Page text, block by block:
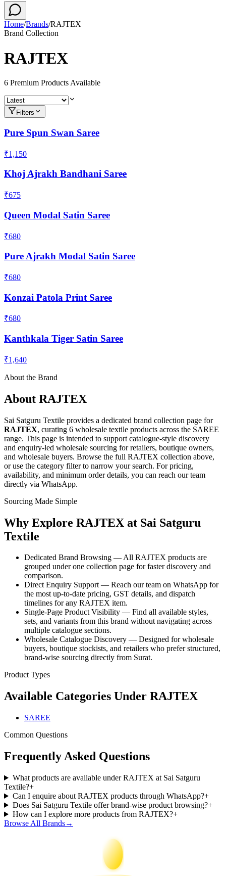
Home/Brands/RAJTEX
Brand Collection
RAJTEX
6 Premium Products Available
Filters
Pure Spun Swan Saree
₹1,150
Khoj Ajrakh Bandhani Saree
₹675
Queen Modal Satin Saree
₹680
Pure Ajrakh Modal Satin Saree
₹680
Konzai Patola Print Saree
₹680
Kanthkala Tiger Satin Saree
₹1,640
About the Brand
About RAJTEX
Sai Satguru Textile provides a dedicated brand collection page for
RAJTEX, curating 6 wholesale textile products across the SAREE
range. This page is intended to support catalogue-style discovery
and enquiry-led wholesale sourcing for retailers, boutique owners,
and wholesale buyers. Browse the full RAJTEX collection above,
or use the category filter to narrow your search. For pricing,
availability, and minimum order details, you can reach our team
directly via WhatsApp.
Sourcing Made Simple
Why Explore RAJTEX at Sai Satguru
Textile
Dedicated Brand Browsing — All RAJTEX products are
grouped under one collection page for faster discovery and
comparison.
Direct Enquiry Support — Reach our team on WhatsApp for
the most up-to-date pricing, GST details, and dispatch
timelines for any RAJTEX item.
Single-Page Product Visibility — Find all available styles,
sets, and variants from this brand without navigating across
multiple catalogue sections.
Wholesale Catalogue Discovery — Designed for wholesale
buyers, boutique stockists, and retailers who prefer structured,
brand-wise sourcing directly from Surat.
Product Types
Available Categories Under RAJTEX
SAREE
Common Questions
Frequently Asked Questions
What products are available under RAJTEX at Sai Satguru
Textile?+
Can I enquire about RAJTEX products through WhatsApp?+
Does Sai Satguru Textile offer brand-wise product browsing?+
How can I explore more products from RAJTEX?+
Browse All Brands→